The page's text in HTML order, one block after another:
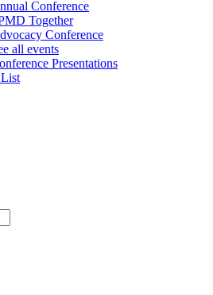
Conference
Together
Conference
all events
Presentations